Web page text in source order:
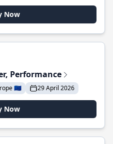
Now
Performance
🇪🇺 29 April 2026
Now